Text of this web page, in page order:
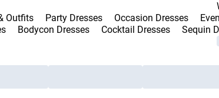
Outfits
Party Dresses Occasion Dresses
Bodycon Dresses Cocktail Dresses Sequin